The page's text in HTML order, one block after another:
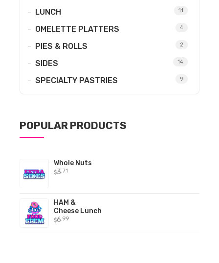
LUNCH 11
OMELETTE PLATTERS 4
PIES & ROLLS 2
SIDES 14
SPECIALTY PASTRIES 9
POPULAR PRODUCTS
Whole Nuts
$3 .71
HAM &
Cheese Lunch
$6 .99